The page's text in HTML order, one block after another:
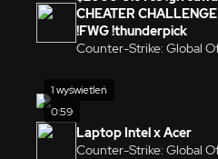
CHEATER
!FWG !thunderpick
Counter-Strike: Global
0:59
1 wyświetleń
Laptop Intel x Acer
Counter-Strike: Global